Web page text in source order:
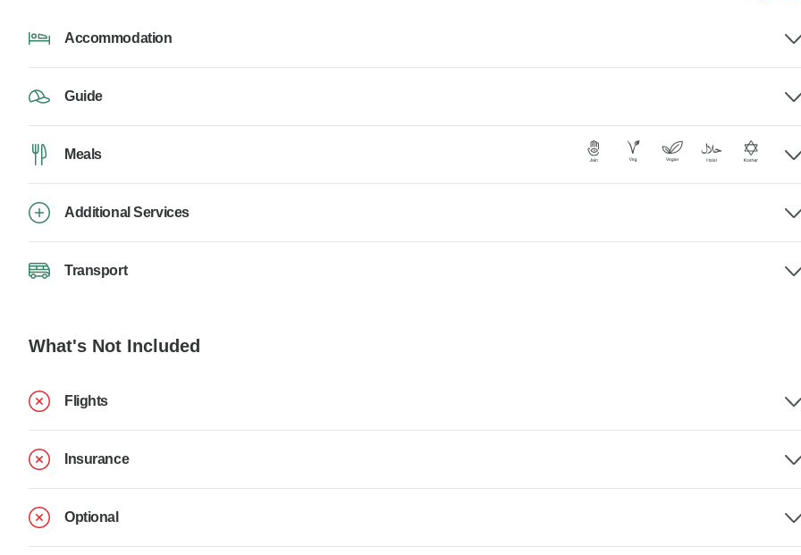
Accommodation
Guide
Meals
Additional Services
Transport
What's Not Included
Flights
Insurance
Optional